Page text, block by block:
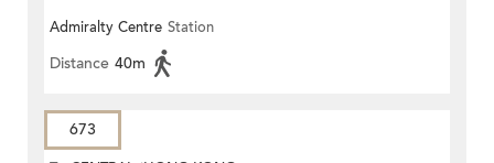
STATION)
Admiralty Centre Station
Distance 40m
673